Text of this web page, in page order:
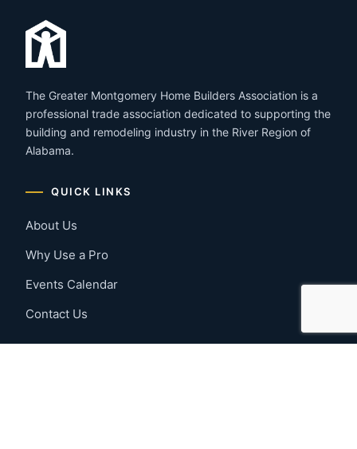
The Greater Montgomery Home Builders Association is a
professional trade association dedicated to supporting the
building and remodeling industry in the River Region of
Alabama.
QUICK LINKS
About Us
Why Use a Pro
Events Calendar
Contact Us